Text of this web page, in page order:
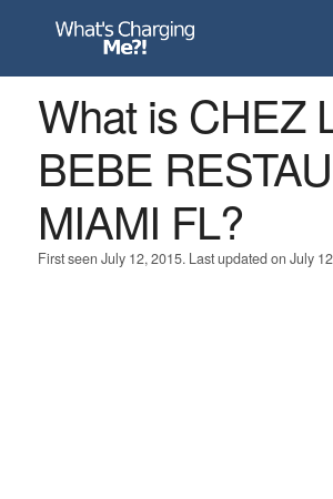
What is CHEZ
BEBE
MIAMI FL?
First seen July 12, 2015. Last updated on July